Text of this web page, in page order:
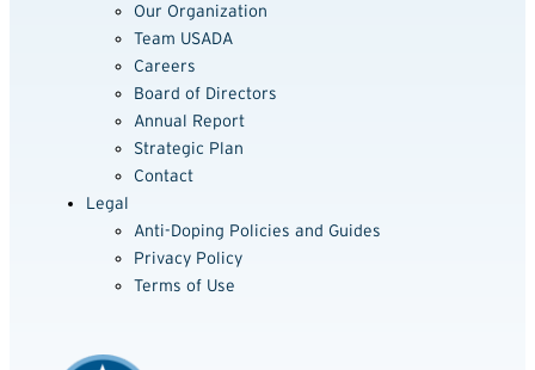
Our Organization
Team USADA
Careers
Board of Directors
Annual Report
Strategic Plan
Contact
Legal
Anti-Doping Policies and Guides
Privacy Policy
Terms of Use